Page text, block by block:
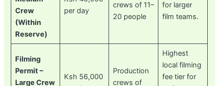
Crew
(Within
Reserve)
per day
crews of 11–
20 people
for larger
film teams.
Filming
Permit –
Large Crew
Ksh 56,000
Production
crews of
Highest
local filming
fee tier for